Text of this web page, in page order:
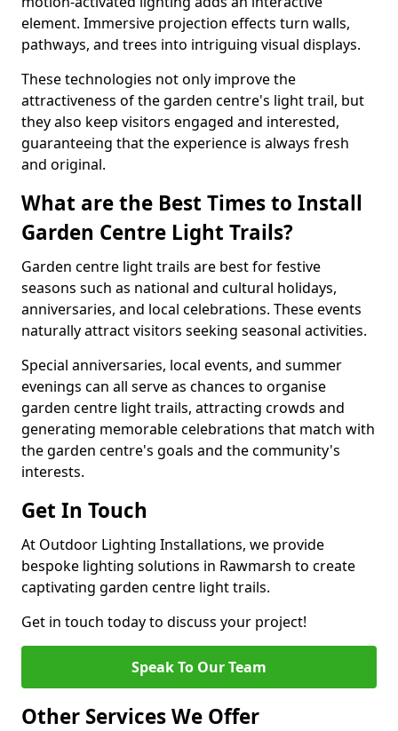
element. Immersive projection effects turn walls,
pathways, and trees into intriguing visual displays.
These technologies not only improve the
attractiveness of the garden centre's light trail, but
they also keep visitors engaged and interested,
guaranteeing that the experience is always fresh
and original.
What are the Best Times to Install
Garden Centre Light Trails?
Garden centre light trails are best for festive
seasons such as national and cultural holidays,
anniversaries, and local celebrations. These events
naturally attract visitors seeking seasonal activities.
Special anniversaries, local events, and summer
evenings can all serve as chances to organise
garden centre light trails, attracting crowds and
generating memorable celebrations that match with
the garden centre's goals and the community's
interests.
Get In Touch
At Outdoor Lighting Installations, we provide
bespoke lighting solutions in Rawmarsh to create
captivating garden centre light trails.
Get in touch today to discuss your project!
Speak To Our Team
Other Services We Offer